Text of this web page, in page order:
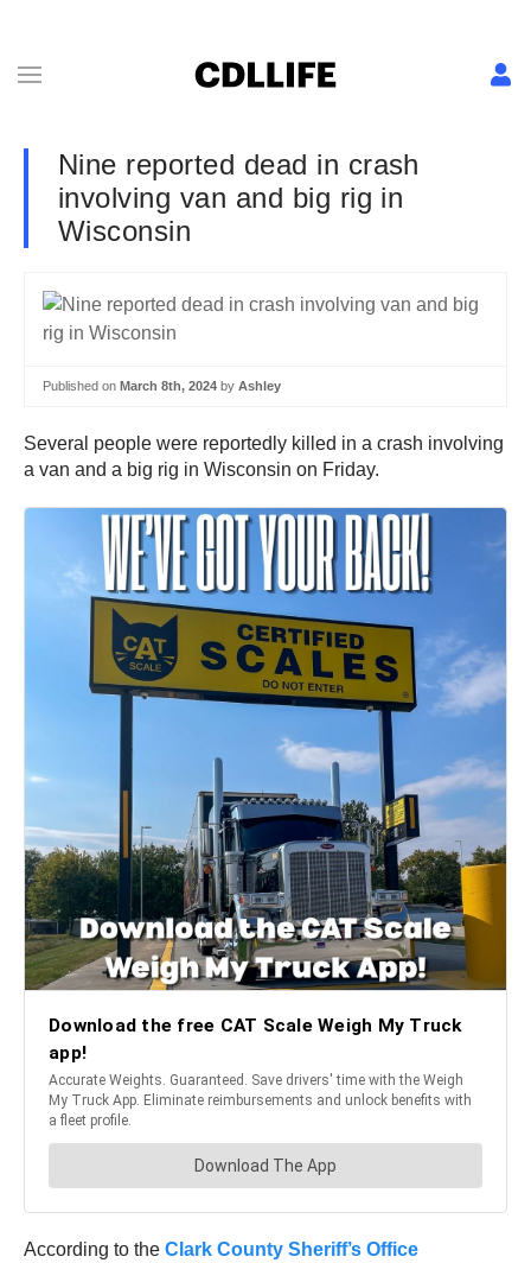
Nine reported dead in crash
involving van and big rig in
Wisconsin
Published on March 8th, 2024 by Ashley
Several people were reportedly killed in a crash involving
a van and a big rig in Wisconsin on Friday.
According to the Clark County Sheriff’s Office